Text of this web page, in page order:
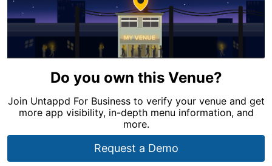
Do you own this Venue?
Join Untappd For Business to verify your venue and get
more app visibility, in-depth menu information, and
more.
Request a Demo